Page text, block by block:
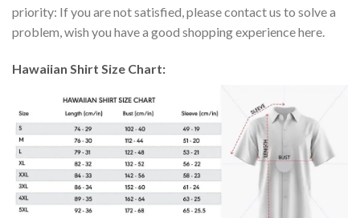
priority: If you are not satisfied, please contact us to solve a
problem, wish you have a good shopping experience here.
Hawaiian Shirt Size Chart: